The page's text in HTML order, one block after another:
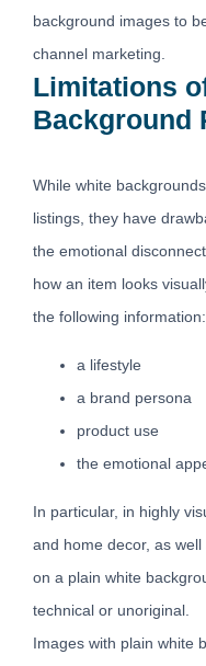
background images to
channel marketing.
Limitations
Background
While white
listings, they have
the emotional
how an item looks
the following information:
a lifestyle
a brand persona
product use
the emotional
In particular, in highly
and home decor, as
on a plain white
technical or unoriginal.
Images with plain white